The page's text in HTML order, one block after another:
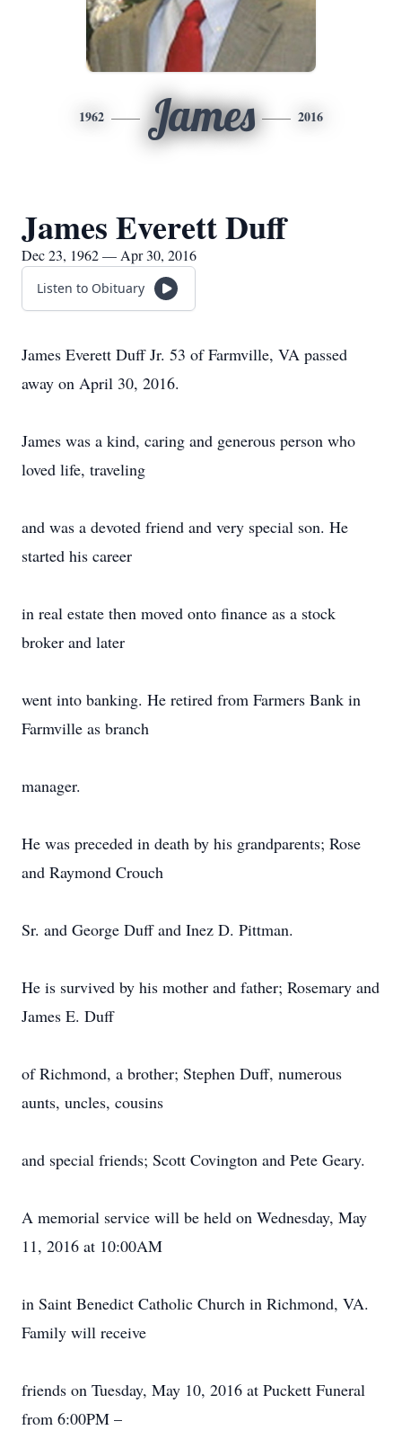
1962 James 2016
James Everett Duff
Dec 23, 1962 — Apr 30, 2016
Listen to Obituary
James Everett Duff Jr. 53 of Farmville, VA passed
away on April 30, 2016.
James was a kind, caring and generous person who
loved life, traveling
and was a devoted friend and very special son. He
started his career
in real estate then moved onto finance as a stock
broker and later
went into banking. He retired from Farmers Bank in
Farmville as branch
manager.
He was preceded in death by his grandparents; Rose
and Raymond Crouch
Sr. and George Duff and Inez D. Pittman.
He is survived by his mother and father; Rosemary and
James E. Duff
of Richmond, a brother; Stephen Duff, numerous
aunts, uncles, cousins
and special friends; Scott Covington and Pete Geary.
A memorial service will be held on Wednesday, May
11, 2016 at 10:00AM
in Saint Benedict Catholic Church in Richmond, VA.
Family will receive
friends on Tuesday, May 10, 2016 at Puckett Funeral
from 6:00PM –